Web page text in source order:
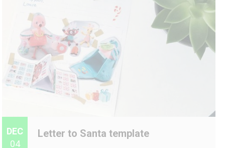
DEC
04
Letter to Santa template